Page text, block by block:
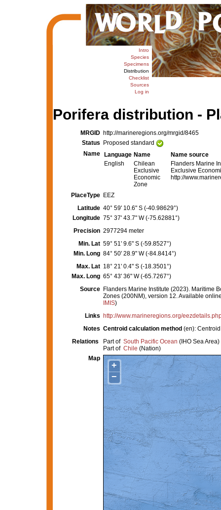
Intro
Species
Specimens
Distribution
Checklist
Sources
Log in
Porifera distribution -
MRGID http://marineregions.org/mrgid/8465
Status
Proposed standard
Name
Language Name
Name source
English
Chilean
Exclusive
Economic
Zone
Flanders Marine
Exclusive
http://
PlaceType
EEZ
Latitude 40° 59' 10.6" S (-40.98629°)
Longitude 75° 37' 43.7" W (-75.62881°)
Precision 2977294 meter
Min. Lat 59° 51' 9.6" S (-59.8527°)
Min. Long 84° 50' 28.9" W (-84.8414°)
Max. Lat 18° 21' 0.4" S (-18.3501°)
Max. Long 65° 43' 36" W (-65.7267°)
Source
Flanders Marine Institute (2023). Maritime
Zones (200NM), version 12. Available
IMIS)
Links
http://www.marineregions.org/
Notes Centroid calculation method (en):
Relations
Part of South Pacific Ocean (IHO Sea Area)
Part of Chile (Nation)
Map
+
−